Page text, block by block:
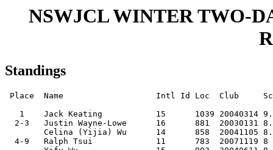
NSWJCL WINTER TWO-
Standings
Place  Name                   Intl Id Loc  Club
1    Jack Keating           15      1039 20040314
2-3   Justin Wayne-Lowe      16      881  20030131
Celina (Yijia) Wu      14      858  20041105
4-9   Ralph Tsui             11      783